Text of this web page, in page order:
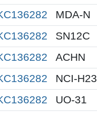
MDA-N
SN12C
ACHN
NCI-H23
UO-31